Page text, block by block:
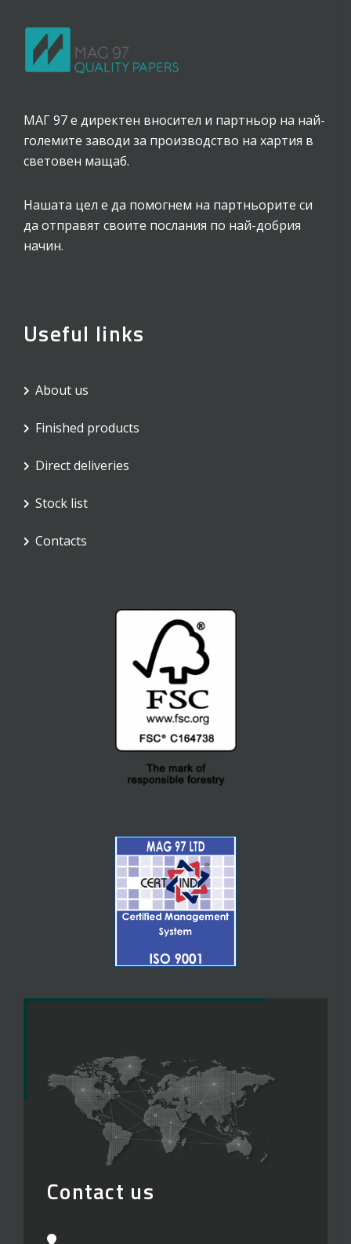
МАГ 97 е директен вносител и партньор на най-
големите заводи за производство на хартия в
световен мащаб.
Нашата цел е да помогнем на партньорите си
да отправят своите послания по най-добрия
начин.
Useful links
About us
Finished products
Direct deliveries
Stock list
Contacts
Contact us